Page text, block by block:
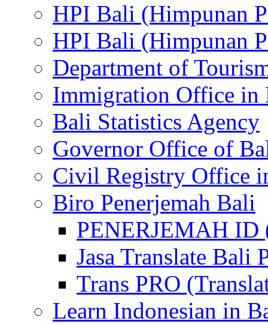
HPI Bali (Himpunan
HPI Bali (Himpunan
Department of
Immigration Office in
Bali Statistics Agency
Governor Office of
Civil Registry Office
Biro Penerjemah Bali
PENERJEMAH ID
Jasa Translate Bali
Trans PRO
Learn Indonesian in